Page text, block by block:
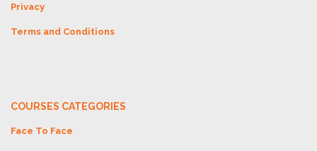
Privacy
Terms and Conditions
COURSES CATEGORIES
Face To Face